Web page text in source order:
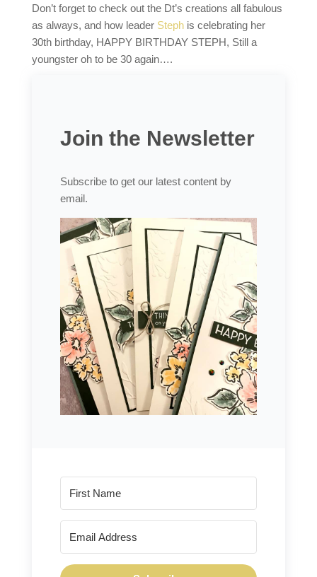
Don’t forget to check out the Dt’s creations all fabulous
as always, and how leader Stephis celebrating her
30th birthday, HAPPY BIRTHDAY STEPH, Still a
youngster oh to be 30 again….
Join the Newsletter
Subscribe to get our latest content by
email.